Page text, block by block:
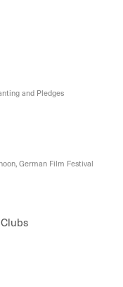
and Pledges
German Film Festival